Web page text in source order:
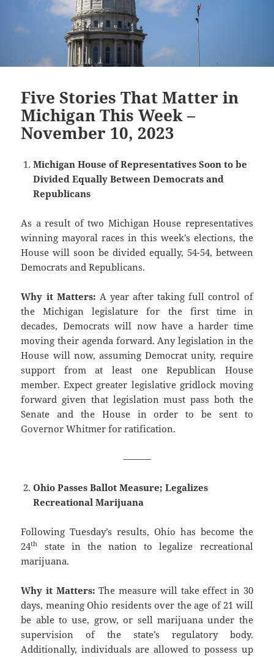
Five Stories That Matter in
Michigan This Week –
November 10, 2023
Michigan House of Representatives Soon to be
Divided Equally Between Democrats and
Republicans
As a result of two Michigan House representatives
winning mayoral races in this week’s elections, the
House will soon be divided equally, 54-54, between
Democrats and Republicans.
Why it Matters: A year after taking full control of
the Michigan legislature for the first time in
decades, Democrats will now have a harder time
moving their agenda forward. Any legislation in the
House will now, assuming Democrat unity, require
support from at least one Republican House
member. Expect greater legislative gridlock moving
forward given that legislation must pass both the
Senate and the House in order to be sent to
Governor Whitmer for ratification.
———
Ohio Passes Ballot Measure; Legalizes
Recreational Marijuana
Following Tuesday’s results, Ohio has become the
24th
state in the nation to legalize recreational
marijuana.
Why it Matters: The measure will take effect in 30
days, meaning Ohio residents over the age of 21 will
be able to use, grow, or sell marijuana under the
supervision of the state’s regulatory body.
Additionally, individuals are allowed to possess up